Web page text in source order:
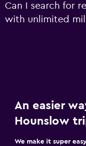
Can I search for
with unlimited
An easier
Hounslow
We make it super